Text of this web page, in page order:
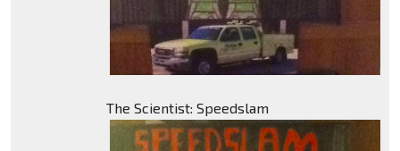
The Scientist: Speedslam